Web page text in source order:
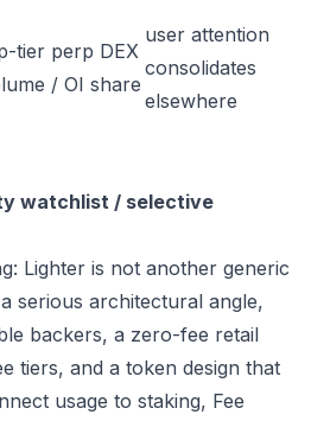
tier perp DEX
/ OI share
user attention
consolidates
elsewhere
watchlist / selective
Lighter is not another generic
serious architectural angle,
backers, a zero-fee retail
tiers, and a token design that
usage to staking, Fee